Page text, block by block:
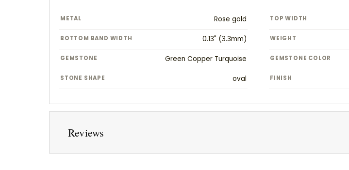
METAL Rose gold TOP WIDTH
BOTTOM BAND WIDTH 0.13" (3.3mm) WEIGHT
GEMSTONE Green Copper Turquoise GEMSTONE COLOR
STONE SHAPE oval FINISH
Reviews